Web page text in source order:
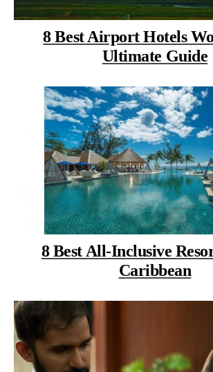
8 Best Airport Hotels
Ultimate Guide
8 Best All-Inclusive
Caribbean